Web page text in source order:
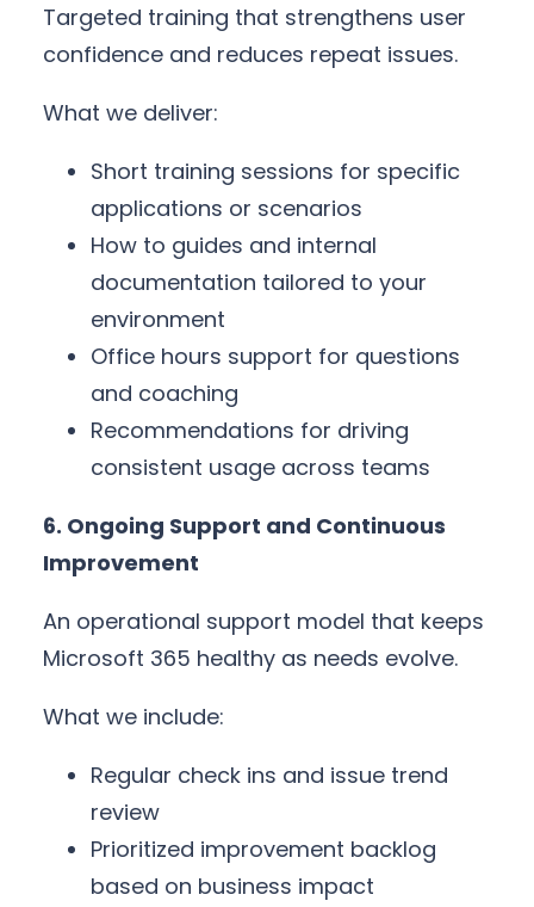
Targeted training that strengthens user
confidence and reduces repeat issues.
What we deliver:
Short training sessions for specific
applications or scenarios
How to guides and internal
documentation tailored to your
environment
Office hours support for questions
and coaching
Recommendations for driving
consistent usage across teams
6. Ongoing Support and Continuous
Improvement
An operational support model that keeps
Microsoft 365 healthy as needs evolve.
What we include:
Regular check ins and issue trend
review
Prioritized improvement backlog
based on business impact